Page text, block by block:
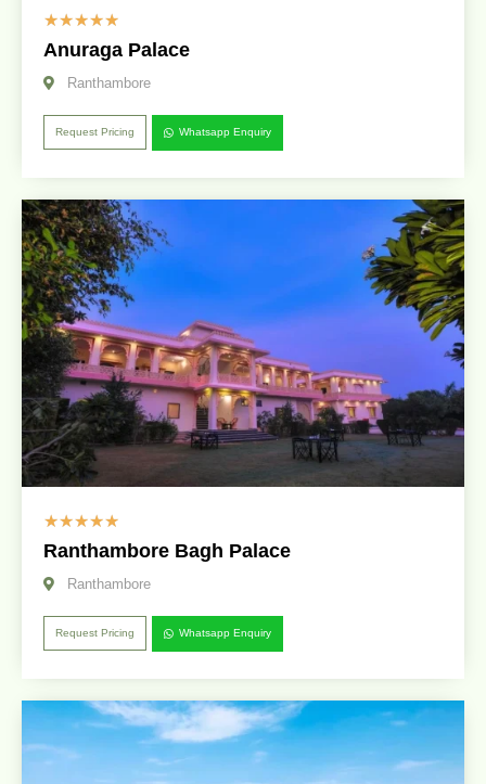
☆☆☆☆☆
Anuraga Palace
Ranthambore
Request Pricing Whatsapp Enquiry
☆☆☆☆☆
Ranthambore Bagh Palace
Ranthambore
Request Pricing Whatsapp Enquiry